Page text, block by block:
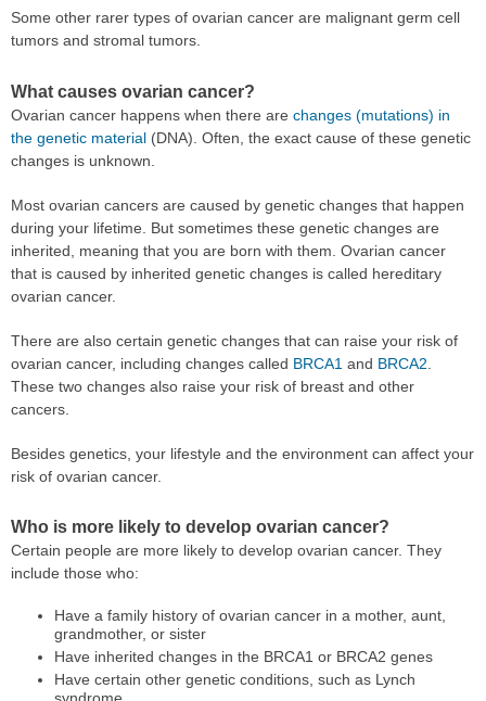
Some other rarer types of ovarian cancer are malignant germ cell
tumors and stromal tumors.
What causes ovarian cancer?
Ovarian cancer happens when there are changes (mutations) in
the genetic material (DNA). Often, the exact cause of these genetic
changes is unknown.
Most ovarian cancers are caused by genetic changes that happen
during your lifetime. But sometimes these genetic changes are
inherited, meaning that you are born with them. Ovarian cancer
that is caused by inherited genetic changes is called hereditary
ovarian cancer.
There are also certain genetic changes that can raise your risk of
ovarian cancer, including changes called BRCA1 and BRCA2
These two changes also raise your risk of breast and other
cancers.
Besides genetics, your lifestyle and the environment can affect your
risk of ovarian cancer.
Who is more likely to develop ovarian cancer?
Certain people are more likely to develop ovarian cancer. They
include those who:
Have a family history of ovarian cancer in a mother, aunt,
grandmother, or sister
Have inherited changes in the BRCA1 or BRCA2 genes
Have certain other genetic conditions, such as Lynch